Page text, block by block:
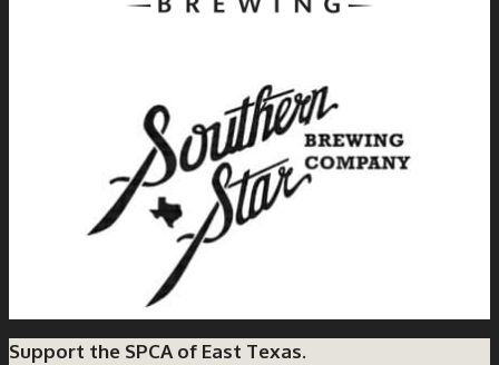
Support the SPCA of East Texas.